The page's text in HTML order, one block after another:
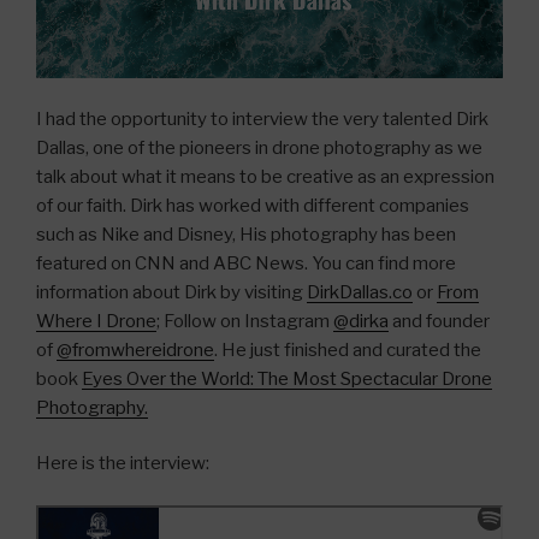
I had the opportunity to interview the very talented Dirk
Dallas, one of the pioneers in drone photography as we
talk about what it means to be creative as an expression
of our faith. Dirk has worked with different companies
such as Nike and Disney, His photography has been
featured on CNN and ABC News. You can find more
information about Dirk by visiting DirkDallas.co or From
Where I Drone; Follow on Instagram @dirka and founder
of @fromwhereidrone. He just finished and curated the
book Eyes Over the World: The Most Spectacular Drone
Photography.
Here is the interview: